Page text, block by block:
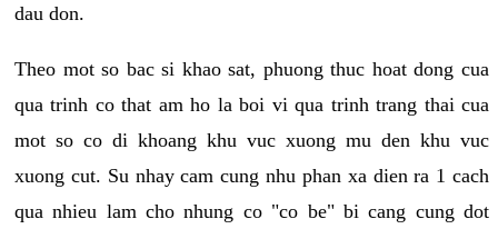
dau don.
Theo mot so bac si khao sat, phuong thuc hoat dong cua
qua trinh co that am ho la boi vi qua trinh trang thai cua
mot so co di khoang khu vuc xuong mu den khu vuc
xuong cut. Su nhay cam cung nhu phan xa dien ra 1 cach
qua nhieu lam cho nhung co "co be" bi cang cung dot